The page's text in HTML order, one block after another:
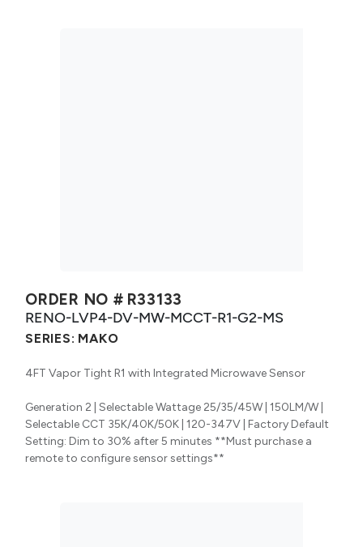
ORDER NO # R33133
RENO-LVP4-DV-MW-MCCT-R1-G2-MS
SERIES: MAKO
4FT Vapor Tight R1 with Integrated Microwave Sensor
Generation 2 | Selectable Wattage 25/35/45W | 150LM/W |
Selectable CCT 35K/40K/50K | 120-347V | Factory Default
Setting: Dim to 30% after 5 minutes **Must purchase a
remote to configure sensor settings**